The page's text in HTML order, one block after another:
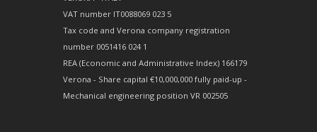
VAT number IT0088069 023 5
Tax code and Verona company registration
number 0051416 024 1
REA (Economic and Administrative Index) 166179
Verona - Share capital €10,000,000 fully paid-up -
Mechanical engineering position VR 002505